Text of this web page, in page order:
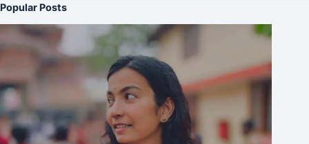
Popular Posts